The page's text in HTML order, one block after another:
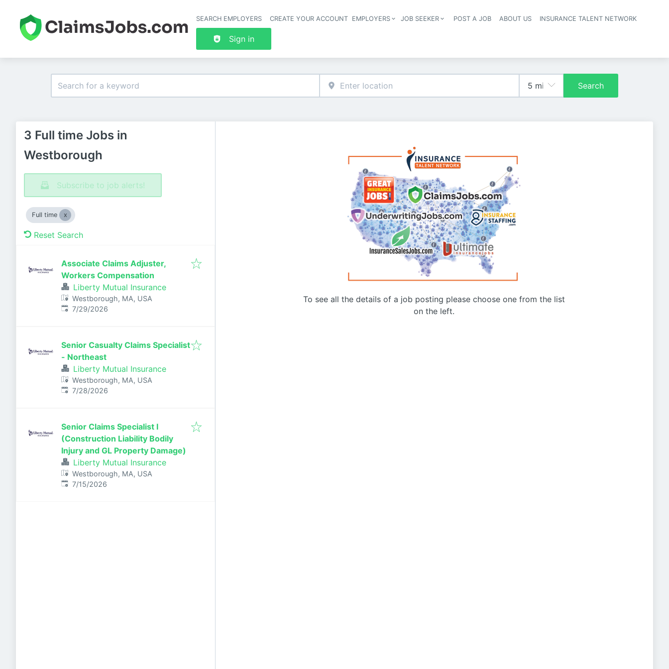
Header navigation
SEARCH EMPLOYERS CREATE YOUR ACCOUNT EMPLOYERS JOB SEEKER POST A JOB ABOUT US INSURANCE TALENT NETWORK
Sign in
Search
3 Full time Jobs in
Westborough
Subscribe to job alerts!
Full time
Reset Search
Associate Claims Adjuster,
Workers Compensation
Liberty Mutual Insurance
Westborough, MA, USA
Published:
7/29/2026
Senior Casualty Claims Specialist
- Northeast
Liberty Mutual Insurance
Westborough, MA, USA
Published:
7/28/2026
Senior Claims Specialist I
(Construction Liability Bodily
Injury and GL Property Damage)
Liberty Mutual Insurance
Westborough, MA, USA
Published:
7/15/2026
To see all the details of a job posting please choose one from the list
on the left.